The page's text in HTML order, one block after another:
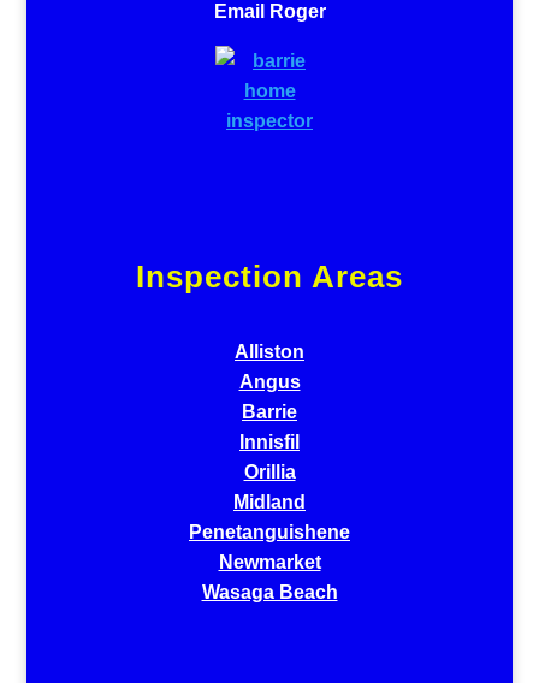
Email Roger
Inspection Areas
Alliston
Angus
Barrie
Innisfil
Orillia
Midland
Penetanguishene
Newmarket
Wasaga Beach